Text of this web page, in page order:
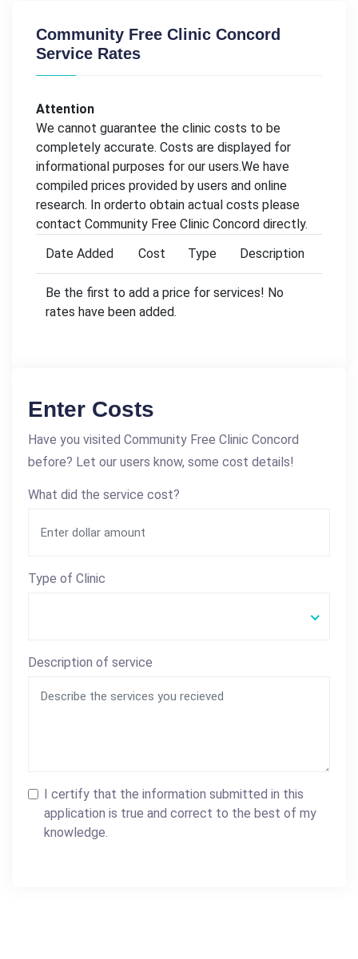
Community Free Clinic Concord
Service Rates
Attention
We cannot guarantee the clinic costs to be
completely accurate. Costs are displayed for
informational purposes for our users.We have
compiled prices provided by users and online
research. In orderto obtain actual costs please
contact Community Free Clinic Concord directly.
Date Added
Cost Type Description
Be the first to add a price for services! No
rates have been added.
Enter Costs
Have you visited Community Free Clinic Concord
before? Let our users know, some cost details!
What did the service cost?
Type of Clinic
Description of service
I certify that the information submitted in this
application is true and correct to the best of my
knowledge.